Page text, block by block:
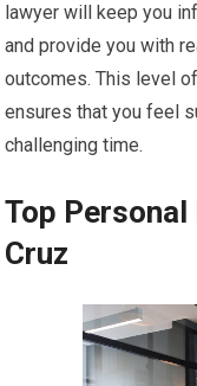
lawyer will keep you
and provide you with
outcomes. This level
ensures that you feel
challenging time.
Top
Cruz